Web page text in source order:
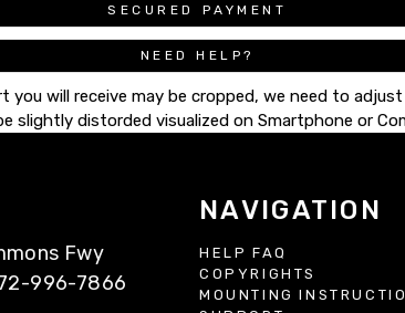
SECURED PAYMENT
NEED HELP?
you will receive may be cropped, we need to
slightly distorded visualized on Smartphone or
Fwy
996-7866
NAVIGATION
HELP FAQ
COPYRIGHTS
MOUNTING